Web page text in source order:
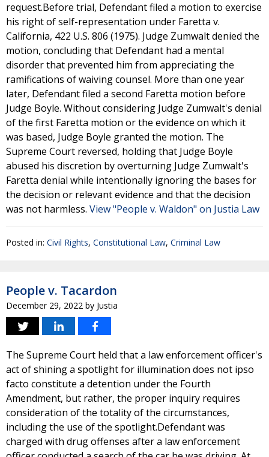
request.Before trial, Defendant filed a motion to exercise
his right of self-representation under Faretta v.
California, 422 U.S. 806 (1975). Judge Zumwalt denied the
motion, concluding that Defendant had a mental
disorder that prevented him from appreciating the
ramifications of waiving counsel. More than one year
later, Defendant filed a second Faretta motion before
Judge Boyle. Without considering Judge Zumwalt's denial
of the first Faretta motion or the evidence on which it
was based, Judge Boyle granted the motion. The
Supreme Court reversed, holding that Judge Boyle
abused his discretion by overturning Judge Zumwalt's
Faretta denial while intentionally ignoring the bases for
the decision or relevant evidence and that the decision
was not harmless. View "People v. Waldon" on Justia Law
Posted in: Civil Rights, Constitutional Law, Criminal Law
People v. Tacardon
December 29, 2022 by Justia
The Supreme Court held that a law enforcement officer's
act of shining a spotlight for illumination does not ipso
facto constitute a detention under the Fourth
Amendment, but rather, the proper inquiry requires
consideration of the totality of the circumstances,
including the use of the spotlight.Defendant was
charged with drug offenses after a law enforcement